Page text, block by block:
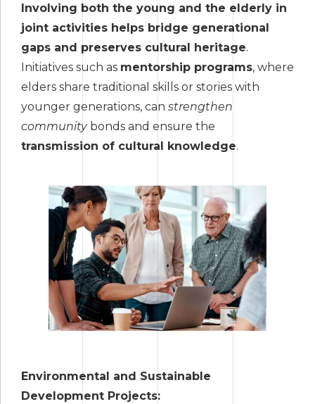
Involving both the young and the elderly in
joint activities helps bridge generational
gaps and preserves cultural heritage.
Initiatives such as mentorship programs, where
elders share traditional skills or stories with
younger generations, can strengthen
communitybonds and ensure the
transmission of cultural knowledge.
Environmental and Sustainable
Development Projects: